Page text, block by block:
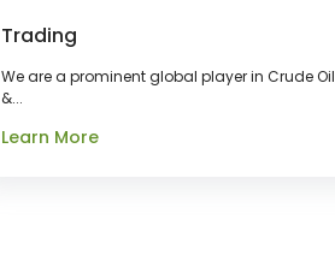
Trading
We are a prominent global player in Crude Oil
&...
Learn More